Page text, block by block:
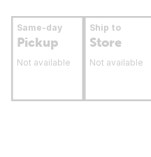
Same-day
Pickup
Not available
Ship to
Store
Not available